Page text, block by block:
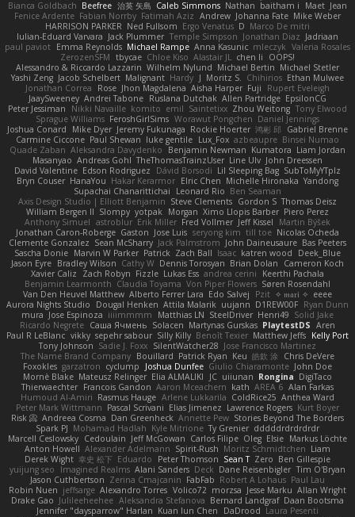
Bianca Goldbach Beefree 治英 矢島 Caleb Simmons Nathan baitham i Maet Jean
Fenice Ardente Fabian Norrby Fatimah Aziz Andrew Johanna Fate Mike Weber
HARRISON PARKER Ned Fullsom Ergo Venatus D Marco De mitri
Iulian-Eduard Varvara Jack Plummer Temple Simpson Jonathan Diaz Jadriaan
paul paviot Emma Reynolds Michael Rampe Anna Kasunic mleczyk Valeria Rosales
ZerozenSFM tbycae Chloe Kiso Alastair JL chen li
OOPS!
Alessandro & Riccardo Lazzarin Wilhelm Nylund Michael Bertin Michael Stetler
Yashi Zeng Jacob Schelbert Malignant Hardy J Moritz S. Chihirios Ethan Mulwee
Jonathan Correa
Rose Jhon Magdalena Aisha Harper Fuji
Rupert Eveleigh
JaaySweeney Andrei Tabone Ruslana Dutchak Allen Partridge EpsilonCG
Peter Jessiman
Nikki Navaille komito emil Saintetixx Zhou Weitong Tony Elwood
Sprague Williams FeroshGirlSims Worawut Pongchen Daniel Jennings
Joshua Conard
Mike Dyer Jeremy Fukunaga Rockie Hoerter 鸿彬 邱 Gabriel Brenne
Carmine Ciccone Paul Shewan luke gentile Lux_Fox azbeaupre Binsei Numao
Quade Zaban Aleksandra Davydenko Benjamin Newman Kumatora Liam Jordan
Masanyao Andreas Gohl TheThomasTrainzUser Line Ulv John Dreessen
David Valentine Edson Rodriguez Dávid Borsodi Lil Sleeping Bag SubToMyYTplz
Bryn Couser HanaYou Hakar Kerarmor Elric Chen Michelle Hironaka Yandong
Supachai Chanarittichai
Leonard Rio Ben Seaman
Axis Design Studio | Elliott Benjamin Steve Clements Gordon S Thomas Deisz
William Bergen II Slompy yotpak Morgan Ximo Llopis Barber Piero Perez
Anthony Simuel astroblur Erik Miller Fred Vollmer Jeff Kissel
Martin Býšek
Jonathan Caron-Roberge Gaston Jose Luis seryong kim till toe Nicolas Ocheda
Clemente Gonzalez Sean McSharry Jack Palmstrom John Daineusaure Bas Peeters
Sascha Donie Marvin W Parker Patrick Zach Ball Isaac katren wood
Deek_Blue
Jason Eyre Bradley Wilson Cathy W Dennis Torosyan Brian Dolan
Cameron Koch
Xavier Caliz
Zach Robyn Fizzle Lukas Ess andrea cerini
Keerthi Pachala
Benjamin Learmonth Claudia Toyama Von Piper Flowers Søren Rosendahl
Van Den Heuvel Matthew Alberto Ferrer Lara Edo Salvej Pzit ✧ 𝔪𝔞𝔯𝔦 ✧ eeee
Aurora Nights Studio
Dougal Henken Attila Malarik uujann D1REW00F Ryan Dunn
mura Jose Espinoza iiiimmmm Matthias LN SteelDriver Henri49 Solid Jake
Ricardo Negrete Саша Ячмень Solacen Martynas Gurskas PlaytestDS Aren
Paul R LeBlanc vikky sepehr sabour Silly Killy Benoît Texier Matthew Jeffs Kelly Port
Tony Johnson Sadie J. Foxx SilentWatcher28 Jose Francisco Martinez
The Name Brand Company Bouillard Patrick Ryan Keu 皓欽 涂 Chris DeVere
Foxokles garzatron cyclump Joshua Dunfee Giulio Chiaramonte John Doe
Mornè Blake Mateusz Relinger Elia ALMALIKI JC uiiunan Rongina DigiTaco
Thierwaechter Francois Gandon Aaron Mceachern kath AREA 6 Alan Farkas
Humoud Al-Amiri Rasmus Hauge Arlene Lukkarila ColdRice25 Anthea Ward
Peter Mark Wittmann Pascal Scrivani Elias Jimenez Lawrence Rogers Kurt Boyer
Risk 📀 Andreea Cosma Dan Greenheck Annette Pew Stories Beyond The Borders
Spark PJ Mohamad Hadlah Kyle Mitrione Ty Grenier dddddrdrdrdrdr
Marcell Ceslowsky Cedoulain Jeff McGowan Carlos Filipe Oleg Elsie Markus Löchte
Anton Howell Alexander Adelmann Spirit-Rush Moritz Schmidtchen Liam
Derek Wight 幸史 松下 Eduardo Peter Thomson Sean T Zero Ben Gillespie
yuijung seo
Imagined Realms Alani Sanders Deck Dane Reisenbigler Tim O'Bryan
Jason Cuthbertson Zerina Cmajcanin FabFab Robert A Lohaus Paul Lau
Robin Nuen jeffsarge Alexandro Torres Volico72 morzsa Jesse Marku Allan Wright
Drake Gao Julileeheehee Aleksandra Stefanova Bernard Landgraf Daan Bootsma
Jennifer "daysparrow" Harlan Kuan lun Chen DaDrood Laura Pesenti